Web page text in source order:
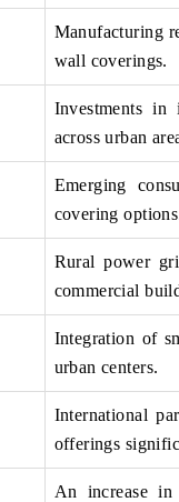
Manufacturing
wall coverings.
Investments in
across urban
Emerging
covering
Rural power
commercial
Integration of
urban centers.
International
offerings
An increase in
THE
Highlighting
assembly
READ